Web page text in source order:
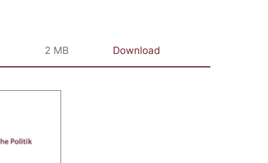
2 MB Download